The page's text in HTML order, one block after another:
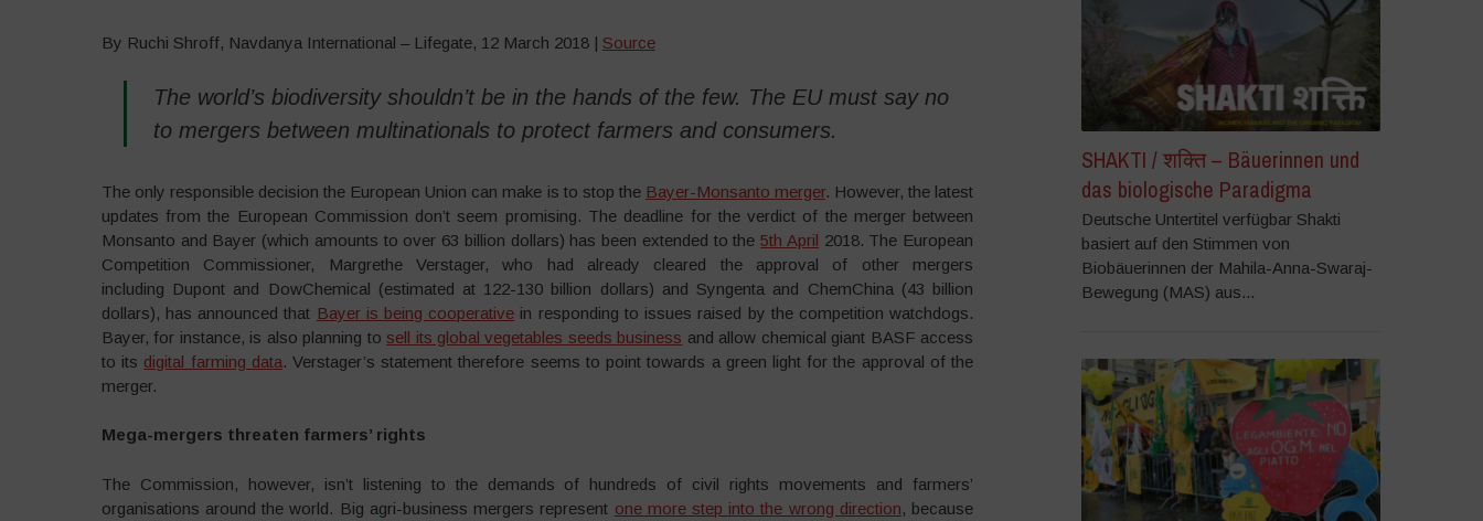
By Ruchi Shroff, Navdanya International – Lifegate, 12 March 2018 | Source
The world’s biodiversity shouldn’t be in the hands of the few. The EU must say no
to mergers between multinationals to protect farmers and consumers.
The only responsible decision the European Union can make is to stop the Bayer-Monsanto merger. However, the latest
updates from the European Commission don’t seem promising. The deadline for the verdict of the merger between
Monsanto and Bayer (which amounts to over 63 billion dollars) has been extended to the 5th April 2018. The European
Competition Commissioner, Margrethe Verstager, who had already cleared the approval of other mergers
including Dupont and DowChemical (estimated at 122-130 billion dollars) and Syngenta and ChemChina (43 billion
dollars), has announced that Bayer is being cooperative in responding to issues raised by the competition watchdogs.
Bayer, for instance, is also planning tosell its global vegetables seeds business and allow chemical giant BASF access
to its digital farming data. Verstager’s statement therefore seems to point towards a green light for the approval of the
merger.
Mega-mergers threaten farmers’ rights
The Commission, however, isn’t listening to the demands of hundreds of civil rights movements and farmers’
organisations around the world. Big agri-business mergers represent one more step into the wrong direction, because
SHAKTI / शक्ति – Bäuerinnen und
das biologische Paradigma
Deutsche Untertitel verfügbar Shakti
basiert auf den Stimmen von
Biobäuerinnen der Mahila-Anna-Swaraj-
Bewegung (MAS) aus...